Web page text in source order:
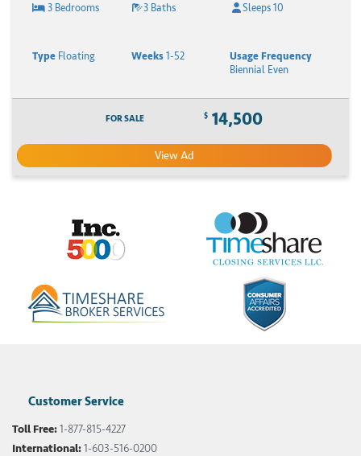
3 Bedrooms 3 Baths Sleeps 10
Type Floating Weeks1-52
Usage Frequency
Biennial Even
FOR SALE $ 14,500
View Ad
Customer Service
Toll Free:1-877-815-4227
International:1-603-516-0200